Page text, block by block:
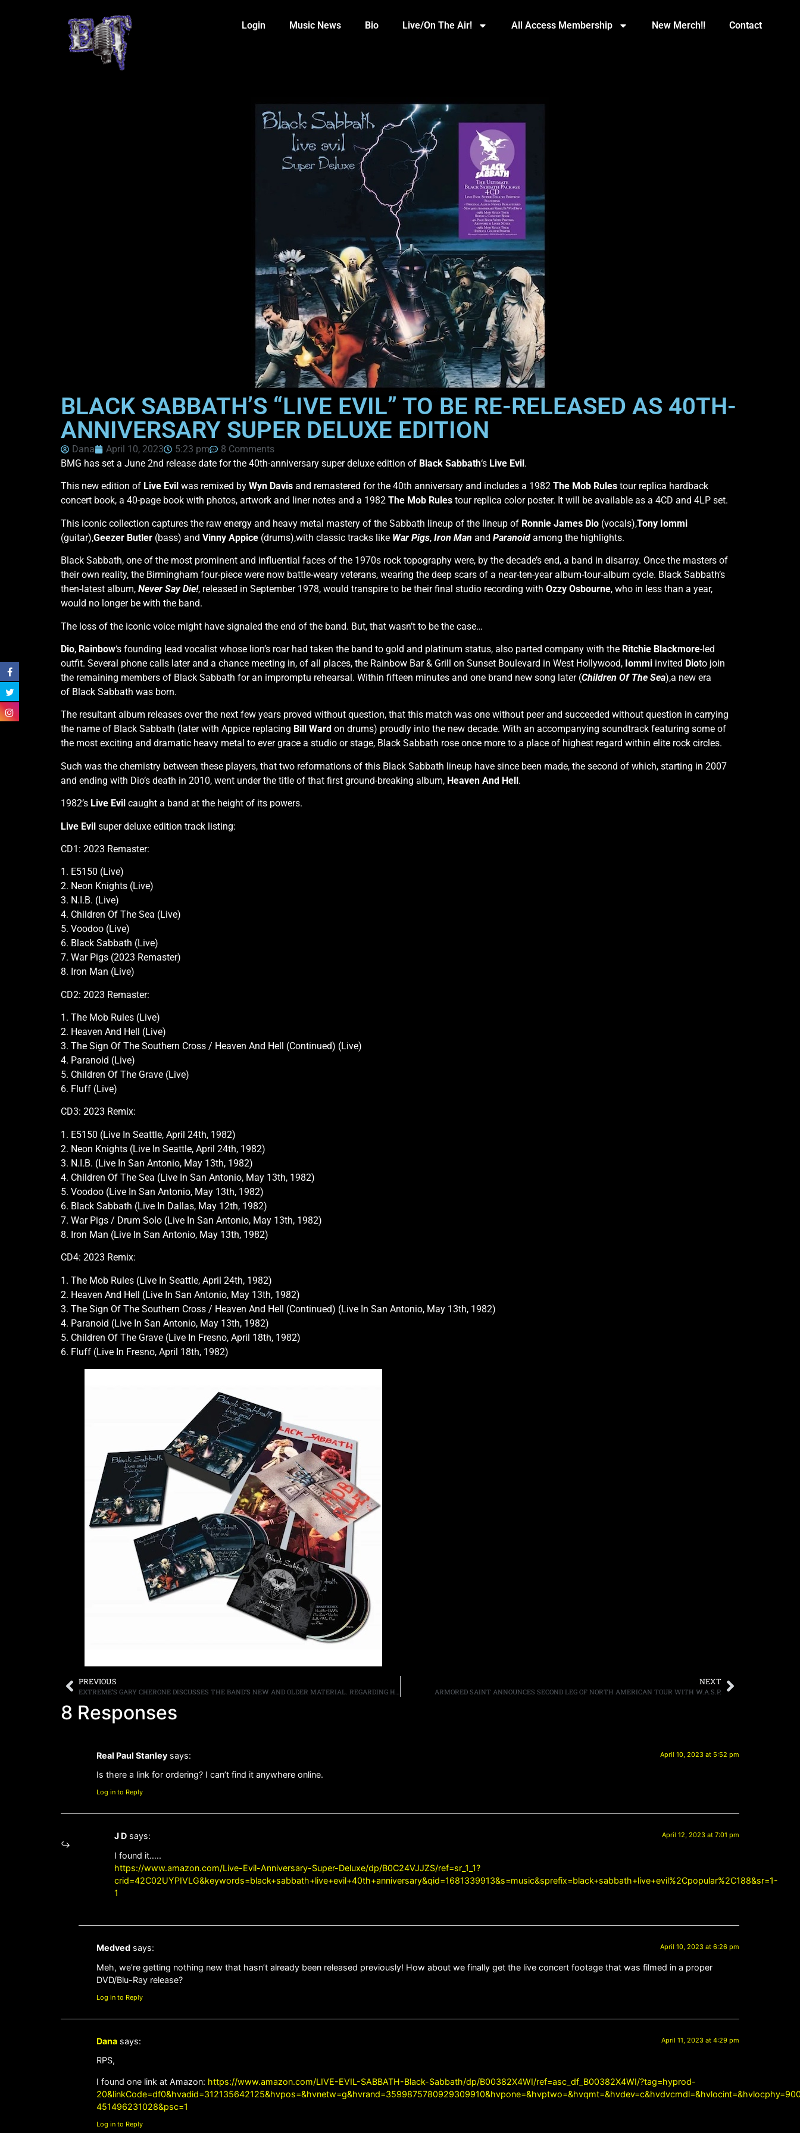
Login Music News Bio Live/On The Air! All Access Membership New Merch!! Contact
BLACK SABBATH’S “LIVE EVIL” TO BE RE-RELEASED AS 40TH-
ANNIVERSARY SUPER DELUXE EDITION
Dana April 10, 2023 5:23 pm
8 Comments
BMG has set a June 2nd release date for the 40th-anniversary super deluxe edition of Black Sabbath‘s Live Evil.
This new edition of Live Evil was remixed by Wyn Davis and remastered for the 40th anniversary and includes a 1982 The Mob Rules tour replica hardback
concert book, a 40-page book with photos, artwork and liner notes and a 1982 The Mob Rules tour replica color poster. It will be available as a 4CD and 4LP set.
This iconic collection captures the raw energy and heavy metal mastery of the Sabbath lineup of the lineup of Ronnie James Dio (vocals),Tony Iommi
(guitar),Geezer Butler (bass) and Vinny Appice (drums),with classic tracks like War Pigs, Iron Man and Paranoid among the highlights.
Black Sabbath, one of the most prominent and influential faces of the 1970s rock topography were, by the decade’s end, a band in disarray. Once the masters of
their own reality, the Birmingham four-piece were now battle-weary veterans, wearing the deep scars of a near-ten-year album-tour-album cycle. Black Sabbath’s
then-latest album, Never Say Die!, released in September 1978, would transpire to be their final studio recording with Ozzy Osbourne, who in less than a year,
would no longer be with the band.
The loss of the iconic voice might have signaled the end of the band. But, that wasn’t to be the case…
Dio, Rainbow‘s founding lead vocalist whose lion’s roar had taken the band to gold and platinum status, also parted company with the Ritchie Blackmore-led
outfit. Several phone calls later and a chance meeting in, of all places, the Rainbow Bar & Grill on Sunset Boulevard in West Hollywood, Iommi invited Dioto join
the remaining members of Black Sabbath for an impromptu rehearsal. Within fifteen minutes and one brand new song later (Children Of The Sea),a new era
of Black Sabbath was born.
The resultant album releases over the next few years proved without question, that this match was one without peer and succeeded without question in carrying
the name of Black Sabbath (later with Appice replacing Bill Ward on drums) proudly into the new decade. With an accompanying soundtrack featuring some of
the most exciting and dramatic heavy metal to ever grace a studio or stage, Black Sabbath rose once more to a place of highest regard within elite rock circles.
Such was the chemistry between these players, that two reformations of this Black Sabbath lineup have since been made, the second of which, starting in 2007
and ending with Dio’s death in 2010, went under the title of that first ground-breaking album, Heaven And Hell.
1982’s Live Evil caught a band at the height of its powers.
Live Evil super deluxe edition track listing:
CD1: 2023 Remaster:
1. E5150 (Live)
2. Neon Knights (Live)
3. N.I.B. (Live)
4. Children Of The Sea (Live)
5. Voodoo (Live)
6. Black Sabbath (Live)
7. War Pigs (2023 Remaster)
8. Iron Man (Live)
CD2: 2023 Remaster:
1. The Mob Rules (Live)
2. Heaven And Hell (Live)
3. The Sign Of The Southern Cross / Heaven And Hell (Continued) (Live)
4. Paranoid (Live)
5. Children Of The Grave (Live)
6. Fluff (Live)
CD3: 2023 Remix:
1. E5150 (Live In Seattle, April 24th, 1982)
2. Neon Knights (Live In Seattle, April 24th, 1982)
3. N.I.B. (Live In San Antonio, May 13th, 1982)
4. Children Of The Sea (Live In San Antonio, May 13th, 1982)
5. Voodoo (Live In San Antonio, May 13th, 1982)
6. Black Sabbath (Live In Dallas, May 12th, 1982)
7. War Pigs / Drum Solo (Live In San Antonio, May 13th, 1982)
8. Iron Man (Live In San Antonio, May 13th, 1982)
CD4: 2023 Remix:
1. The Mob Rules (Live In Seattle, April 24th, 1982)
2. Heaven And Hell (Live In San Antonio, May 13th, 1982)
3. The Sign Of The Southern Cross / Heaven And Hell (Continued) (Live In San Antonio, May 13th, 1982)
4. Paranoid (Live In San Antonio, May 13th, 1982)
5. Children Of The Grave (Live In Fresno, April 18th, 1982)
6. Fluff (Live In Fresno, April 18th, 1982)
PREVIOUS NEXT
ARMORED SAINT ANNOUNCES SECOND LEG OF NORTH AMERICAN TOUR WITH W.A.S.P.
8 Responses
Real Paul Stanley says: April 10, 2023 at 5:52 pm
Is there a link for ordering? I can’t find it anywhere online.
Log in to Reply
J D says: April 12, 2023 at 7:01 pm
I found it…..
https://www.amazon.com/Live-Evil-Anniversary-Super-Deluxe/dp/B0C24VJJZS/ref=sr_1_1?
crid=42C02UYPIVLG&keywords=black+sabbath+live+evil+40th+anniversary&qid=1681339913&s=music&sprefix=black+sabbath+live+evil%2Cpopular%2C188&sr=1-
1
Medved says: April 10, 2023 at 6:26 pm
Meh, we’re getting nothing new that hasn’t already been released previously! How about we finally get the live concert footage that was filmed in a proper
DVD/Blu-Ray release?
Log in to Reply
Dana says: April 11, 2023 at 4:29 pm
RPS,
I found one link at Amazon: https://www.amazon.com/LIVE-EVIL-SABBATH-Black-Sabbath/dp/B00382X4WI/ref=asc_df_B00382X4WI/?tag=hyprod-
451496231028&psc=1
Log in to Reply